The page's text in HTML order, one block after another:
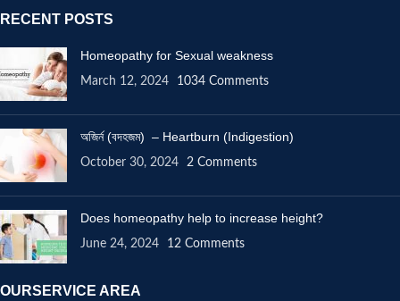
RECENT POSTS
Homeopathy for Sexual weakness
March 12, 2024 1034 Comments
অজির্ন (বদহজম) – Heartburn (Indigestion)
October 30, 2024 2 Comments
Does homeopathy help to increase height?
June 24, 2024 12 Comments
OURSERVICE AREA